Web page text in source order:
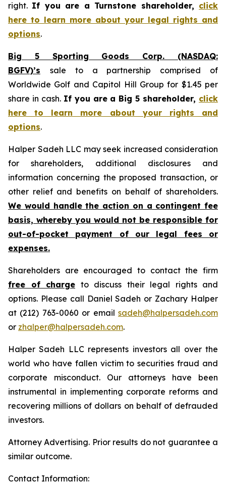
right. If you are a Turnstone shareholder, click
here to learn more about your legal rights and
options.
Big 5 Sporting Goods Corp. (NASDAQ:
BGFV)’s
sale to a partnership comprised of
Worldwide Golf and Capitol Hill Group for $1.45 per
share in cash. If you are a Big 5 shareholder, click
here to learn more about your rights and
options.
Halper Sadeh LLC may seek increased consideration
for shareholders, additional disclosures and
information concerning the proposed transaction, or
other relief and benefits on behalf of shareholders.
We would handle the action on a contingent fee
basis, whereby you would not be responsible for
out-of-pocket payment of our legal fees or
expenses.
Shareholders are encouraged to contact the firm
free of charge to discuss their legal rights and
options. Please call Daniel Sadeh or Zachary Halper
at (212) 763-0060 or email sadeh@halpersadeh.com
or zhalper@halpersadeh.com.
Halper Sadeh LLC represents investors all over the
world who have fallen victim to securities fraud and
corporate misconduct. Our attorneys have been
instrumental in implementing corporate reforms and
recovering millions of dollars on behalf of defrauded
investors.
Attorney Advertising. Prior results do not guarantee a
similar outcome.
Contact Information: